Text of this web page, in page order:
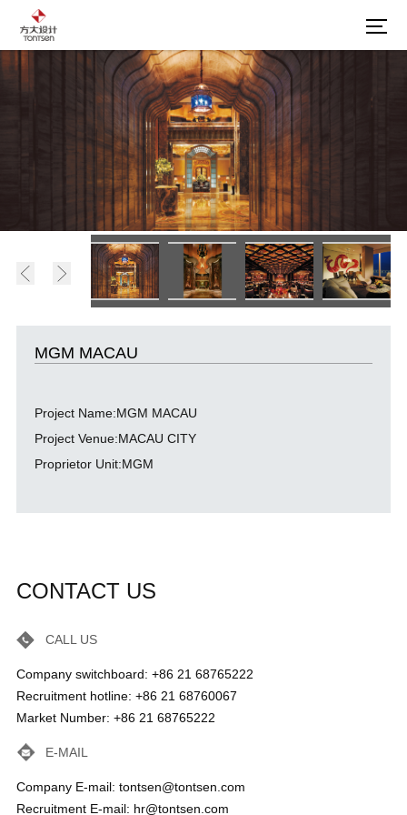
MGM MACAU
Project Name:MGM MACAU
Project Venue:MACAU CITY
Proprietor Unit:MGM
CONTACT US
CALL US
Company switchboard: +86 21 68765222
Recruitment hotline: +86 21 68760067
Market Number: +86 21 68765222
E-MAIL
Company E-mail: tontsen@tontsen.com
Recruitment E-mail: hr@tontsen.com